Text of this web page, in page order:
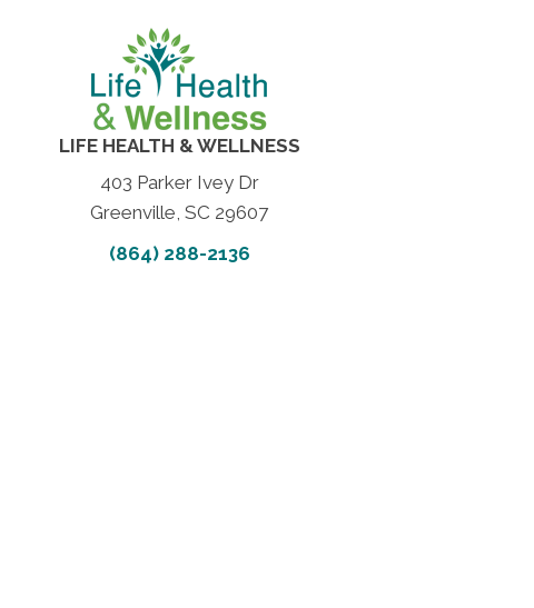
LIFE HEALTH & WELLNESS
403 Parker Ivey Dr
Greenville, SC 29607
(864) 288-2136